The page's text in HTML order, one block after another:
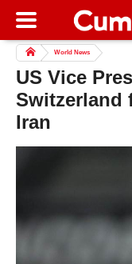
World News
US Vice
Switzerland
Iran